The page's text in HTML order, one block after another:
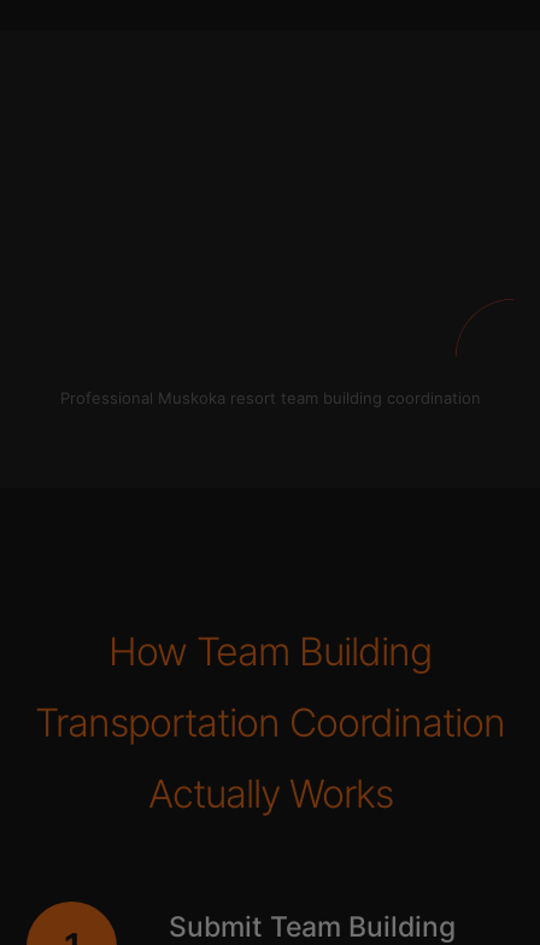
Professional Muskoka resort team building coordination
How Team Building
Transportation Coordination
Actually Works
Submit Team Building